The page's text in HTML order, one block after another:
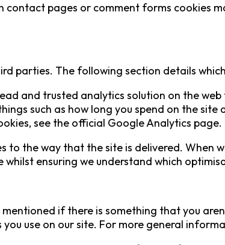
pages or comment forms cookies
parties. The following section details
and trusted analytics solution on the
such as how long you spend on the
see the official Google Analytics page.
the way that the site is delivered. When
ensuring we understand which
if there is something that you
use on our site. For more general